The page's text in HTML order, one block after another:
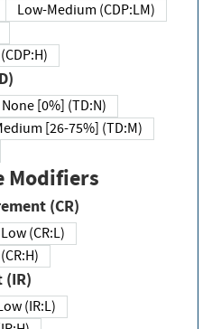
Low-Medium (CDP:LM)
None [0%] (TD:N)
[26-75%] (TD:M)
Modifiers
(CR)
Low (CR:L)
(IR:L)